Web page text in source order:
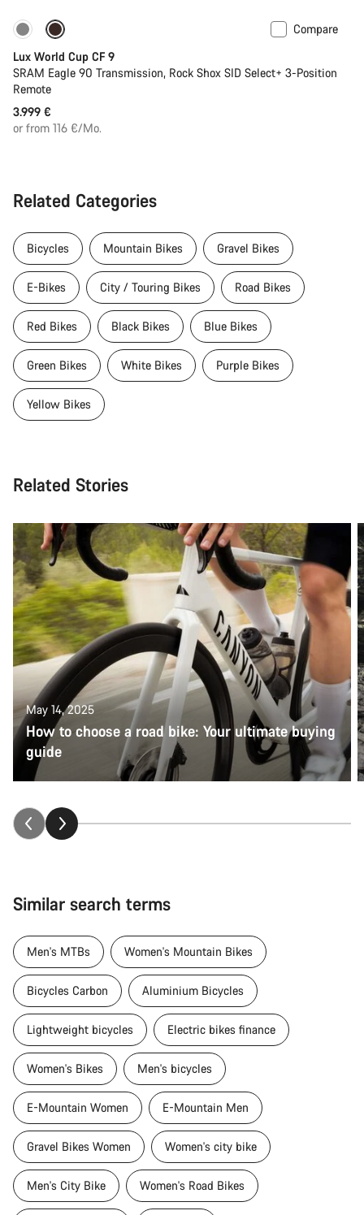
Compare
Lux World Cup CF 9
SRAM Eagle 90 Transmission, Rock Shox SID Select+ 3-Position
Remote
3.999 €
or from 116 €/Mo.
Related Categories
Bicycles Mountain Bikes Gravel Bikes
E-Bikes City / Touring Bikes Road Bikes
Red Bikes Black Bikes Blue Bikes
Green Bikes White Bikes Purple Bikes
Yellow Bikes
Related Stories
May 14, 2025
How to choose a road bike: Your ultimate buying
guide
Similar search terms
Men's MTBs Women's Mountain Bikes
Bicycles Carbon Aluminium Bicycles
Lightweight bicycles Electric bikes finance
Women's Bikes Men's bicycles
E-Mountain Women E-Mountain Men
Gravel Bikes Women Women's city bike
Men's City Bike Women's Road Bikes